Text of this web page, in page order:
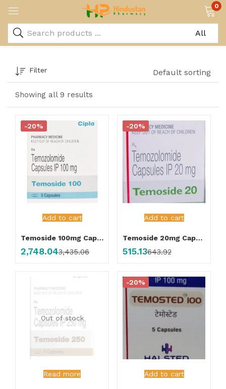
0
Showing all 9 results
Filter Default sorting
Add to cart
-20%
Temoside 100mg Capsule
2,748.043,435.06
Add to cart
-20%
Temoside 20mg Capsule
515.13643.92
Out of stock
Read more Add to cart
-20%